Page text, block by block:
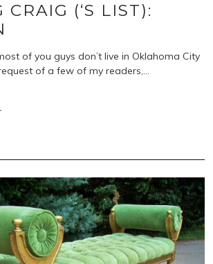
CRAIG (‘S LIST):
of you guys don’t live in Oklahoma City
of a few of my readers,…